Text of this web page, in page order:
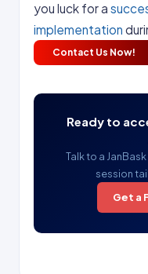
you luck for a
implementation
Contact Us Now!
Ready to
Talk to a
session
Get a